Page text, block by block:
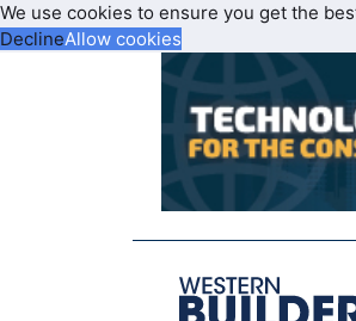
We use cookies to ensure you get the
DeclineAllow cookies